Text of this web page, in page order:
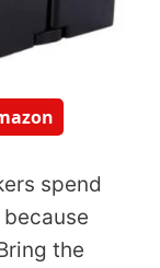
spend
the